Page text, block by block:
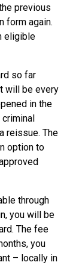
previous
form again.
eligible
so far
will be every
in the
reissue. The
option to
through
you will be
The fee
you
– locally in